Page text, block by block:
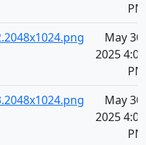
PM
May 30,
2025 4:09
PM
May 30,
2025 4:09
PM